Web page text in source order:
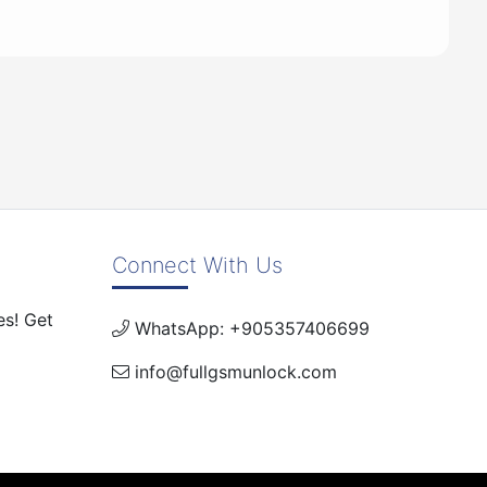
Get
Connect With Us
WhatsApp: +905357406699
info@fullgsmunlock.com